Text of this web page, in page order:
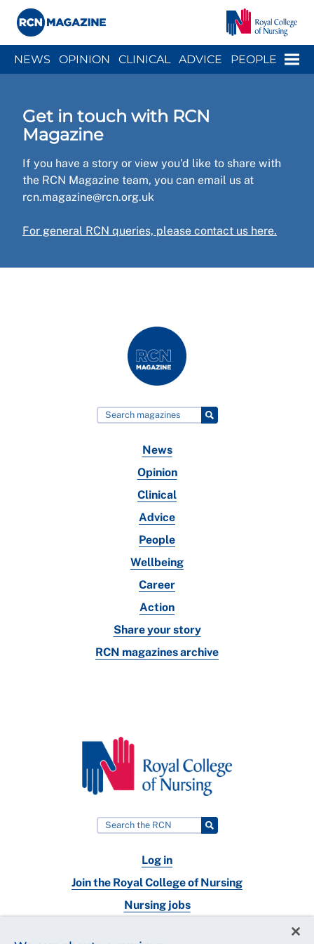
Menu
NEWS OPINION CLINICAL ADVICE PEOPLE
Get in touch with RCN
Magazine
If you have a story or view you'd like to share with
the RCN Magazine team, you can email us at
rcn.magazine@rcn.org.uk
For general RCN queries, please contact us here.
News
Opinion
Clinical
Advice
People
Wellbeing
Career
Action
Share your story
RCN magazines archive
Log in
Join the Royal College of Nursing
Nursing jobs